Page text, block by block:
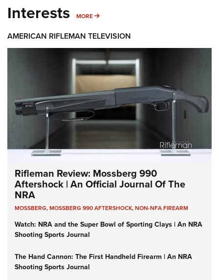
Interests MORE MORE INTERESTS
AMERICAN RIFLEMAN TELEVISION
Rifleman Review: Mossberg 990
Aftershock | An Official Journal Of The
NRA
MOSSBERG,MOSSBERG 990 AFTERSHOCK,NON-NFA FIREARM
Watch: NRA and the Super Bowl of Sporting Clays | An NRA
Shooting Sports Journal
The Hand Cannon: The First Handheld Firearm | An NRA
Shooting Sports Journal